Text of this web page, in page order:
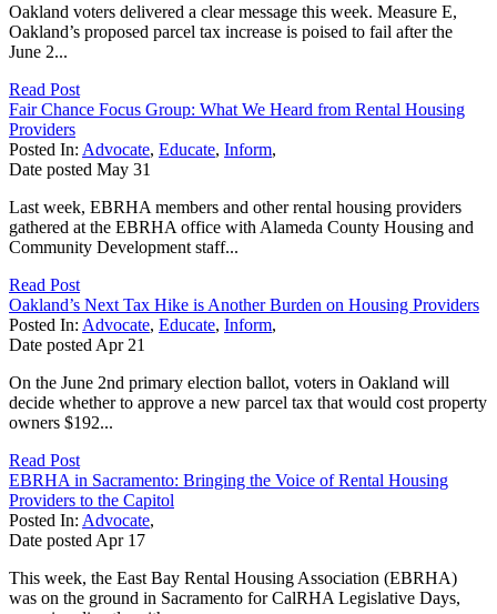
Oakland voters delivered a clear message this week. Measure E,
Oakland’s proposed parcel tax increase is poised to fail after the
June 2...
Read Post
Fair Chance Focus Group: What We Heard from Rental Housing
Providers
Posted In: Advocate, Educate, Inform,
Date posted May 31
Last week, EBRHA members and other rental housing providers
gathered at the EBRHA office with Alameda County Housing and
Community Development staff...
Read Post
Oakland’s Next Tax Hike is Another Burden on Housing Providers
Posted In: Advocate, Educate, Inform,
Date posted Apr 21
On the June 2nd primary election ballot, voters in Oakland will
decide whether to approve a new parcel tax that would cost property
owners $192...
Read Post
EBRHA in Sacramento: Bringing the Voice of Rental Housing
Providers to the Capitol
Posted In: Advocate,
Date posted Apr 17
This week, the East Bay Rental Housing Association (EBRHA)
was on the ground in Sacramento for CalRHA Legislative Days,